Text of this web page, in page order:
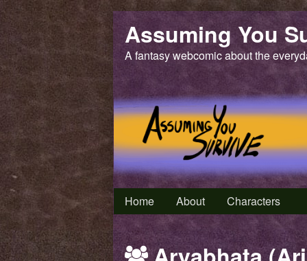
Skip
to
content
Assuming You
A fantasy webcomic about the
Home About Characters
Webcomics